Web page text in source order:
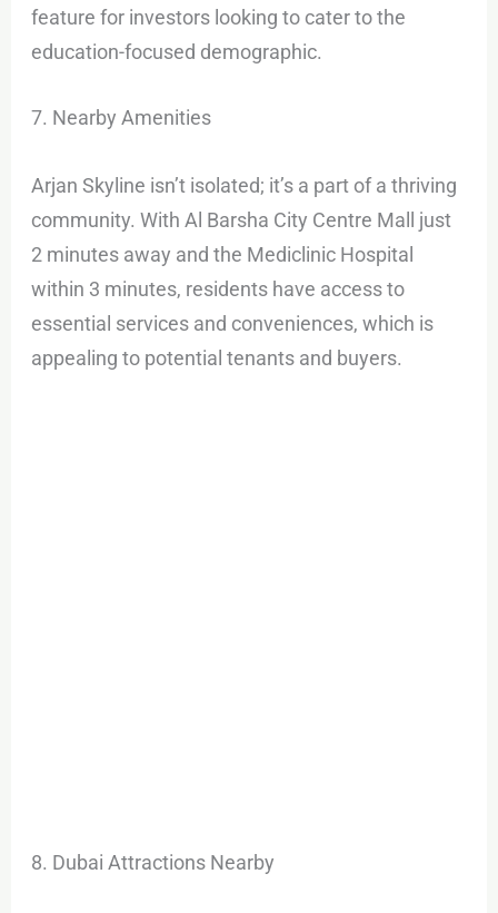
feature for investors looking to cater to the
education-focused demographic.
7. Nearby Amenities
Arjan Skyline isn’t isolated; it’s a part of a thriving
community. With Al Barsha City Centre Mall just
2 minutes away and the Mediclinic Hospital
within 3 minutes, residents have access to
essential services and conveniences, which is
appealing to potential tenants and buyers.
8. Dubai Attractions Nearby